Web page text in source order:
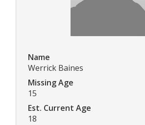
Name
Werrick Baines
Missing Age
15
Est. Current Age
18